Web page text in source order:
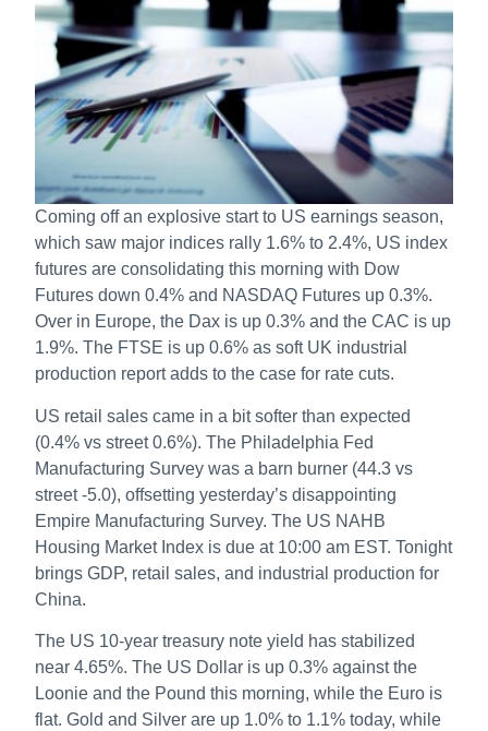
Coming off an explosive start to US earnings season,
which saw major indices rally 1.6% to 2.4%, US index
futures are consolidating this morning with Dow
Futures down 0.4% and NASDAQ Futures up 0.3%.
Over in Europe, the Dax is up 0.3% and the CAC is up
1.9%. The FTSE is up 0.6% as soft UK industrial
production report adds to the case for rate cuts.
US retail sales came in a bit softer than expected
(0.4% vs street 0.6%). The Philadelphia Fed
Manufacturing Survey was a barn burner (44.3 vs
street -5.0), offsetting yesterday’s disappointing
Empire Manufacturing Survey. The US NAHB
Housing Market Index is due at 10:00 am EST. Tonight
brings GDP, retail sales, and industrial production for
China.
The US 10-year treasury note yield has stabilized
near 4.65%. The US Dollar is up 0.3% against the
Loonie and the Pound this morning, while the Euro is
flat. Gold and Silver are up 1.0% to 1.1% today, while